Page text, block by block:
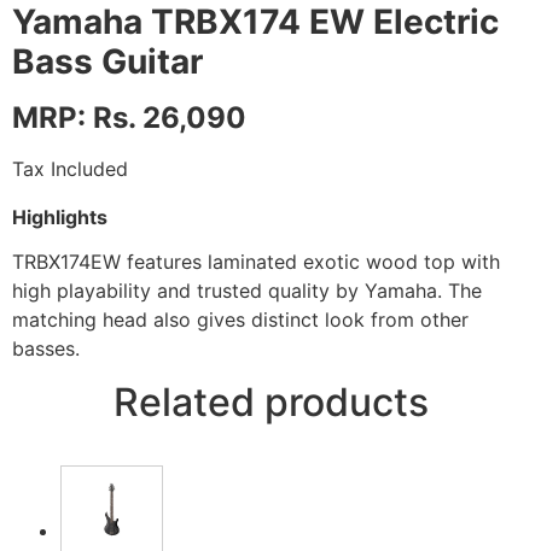
Yamaha TRBX174 EW Electric
Bass Guitar
MRP: Rs. 26,090
Tax Included
Highlights
TRBX174EW features laminated exotic wood top with
high playability and trusted quality by Yamaha. The
matching head also gives distinct look from other
basses.
Related products